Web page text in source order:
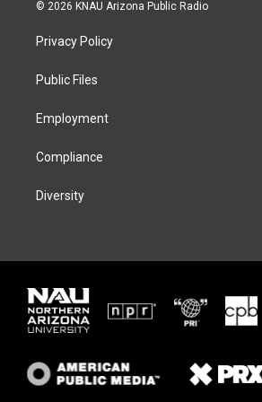
t
e
a
g
© 2026 KNAU Arizona Public Radio
Privacy Policy
Public Files
Employment
Compliance
Diversity